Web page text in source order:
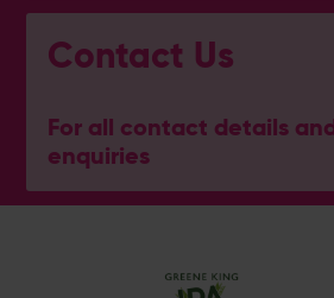
Contact Us
For all contact details
enquiries
General Enquiries
Ticket and Membership Office